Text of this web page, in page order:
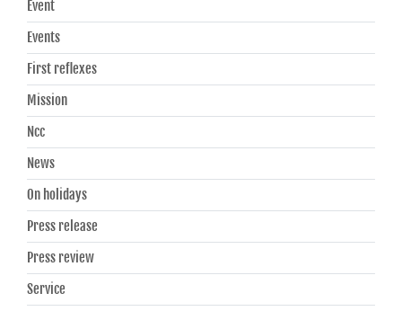
Event
Events
First reflexes
Mission
Ncc
News
On holidays
Press release
Press review
Service